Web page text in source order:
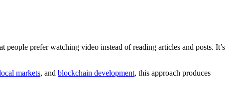
prefer watching video instead of reading articles and posts. It’s
markets, and blockchain development, this approach produces